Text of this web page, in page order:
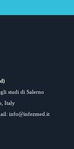
)
studi di Salerno
Italy
info@infezmed.it